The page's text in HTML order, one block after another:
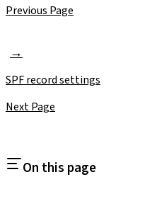
Previous Page
SPF record settings
Next Page
On this page